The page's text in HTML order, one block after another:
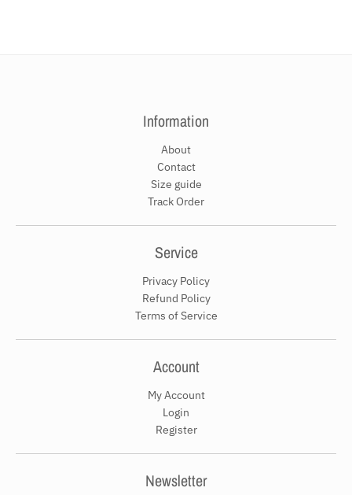
Information
About
Contact
Size guide
Track Order
Service
Privacy Policy
Refund Policy
Terms of Service
Account
My Account
Login
Register
Newsletter